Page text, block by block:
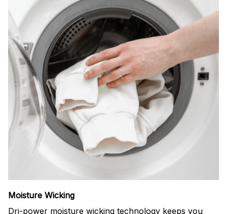
Moisture Wicking
Dri-power moisture wicking technology keeps you